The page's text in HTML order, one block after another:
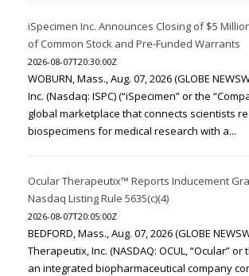
iSpecimen Inc. Announces Closing of $5
of Common Stock and Pre-Funded Warrants
2026-08-07T20:30:00Z
WOBURN, Mass., Aug. 07, 2026 (GLOBE
Inc. (Nasdaq: ISPC) (“iSpecimen” or the
global marketplace that connects scientists
biospecimens for medical research with a...
Ocular Therapeutix™ Reports Inducement
Nasdaq Listing Rule 5635(c)(4)
2026-08-07T20:05:00Z
BEDFORD, Mass., Aug. 07, 2026 (GLOBE
Therapeutix, Inc. (NASDAQ: OCUL, “Ocular” or
an integrated biopharmaceutical company